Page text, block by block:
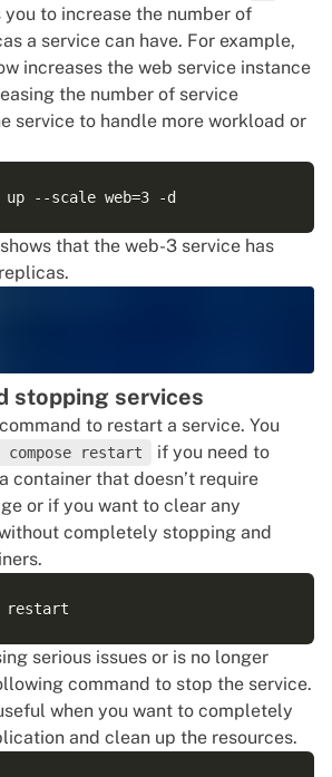
to increase the number of
a service can have. For example,
increases the web service instance
the number of service
service to handle more workload or
that the web-3 service has
stopping services
to restart a service. You
compose restart
if you need to
container that doesn’t require
or if you want to clear any
completely stopping and
serious issues or is no longer
command to stop the service.
when you want to completely
and clean up the resources.